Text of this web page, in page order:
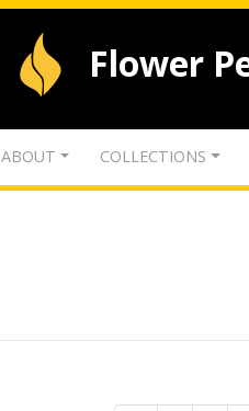
Flower
ABOUT COLLECTIONS